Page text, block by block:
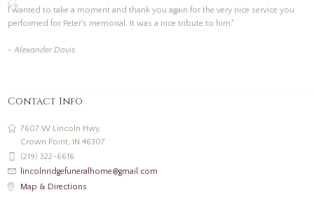
I wanted to take a moment and thank you again for the very nice service you
performed for Peter's memorial. It was a nice tribute to him."
- Alexander Davis
Contact Info
7607 W Lincoln Hwy,
Crown Point, IN 46307
(219) 322-6616
lincolnridgefuneralhome@gmail.com
Map & Directions